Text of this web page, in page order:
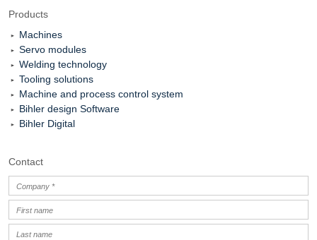
Products
Machines
Servo modules
Welding technology
Tooling solutions
Machine and process control system
Bihler design Software
Bihler Digital
Contact